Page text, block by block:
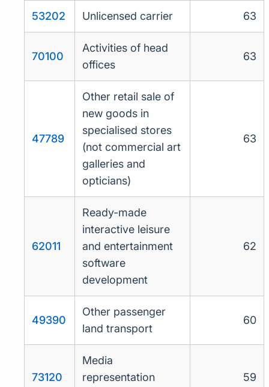
53202 Unlicensed carrier 63
70100
Activities of head
offices
63
47789
Other retail sale of
new goods in
specialised stores
(not commercial art
galleries and
opticians)
63
62011
Ready-made
interactive leisure
and entertainment
software
development
62
49390
Other passenger
land transport
60
73120
Media
representation
59